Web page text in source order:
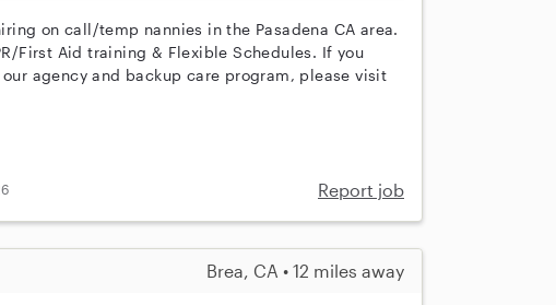
on call/temp nannies in the Pasadena CA area.
First Aid training & Flexible Schedules. If you
agency and backup care program, please visit
Report job
Brea, CA • 12 miles away